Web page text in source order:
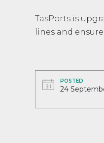
TasPorts is
lines and
POSTED
24